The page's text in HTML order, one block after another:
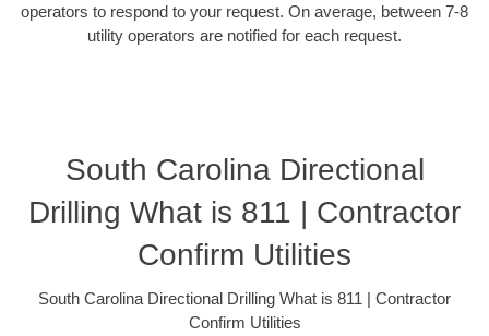
operators to respond to your request. On average, between 7-8
utility operators are notified for each request.
South Carolina Directional
Drilling What is 811 | Contractor
Confirm Utilities
South Carolina Directional Drilling What is 811 | Contractor
Confirm Utilities